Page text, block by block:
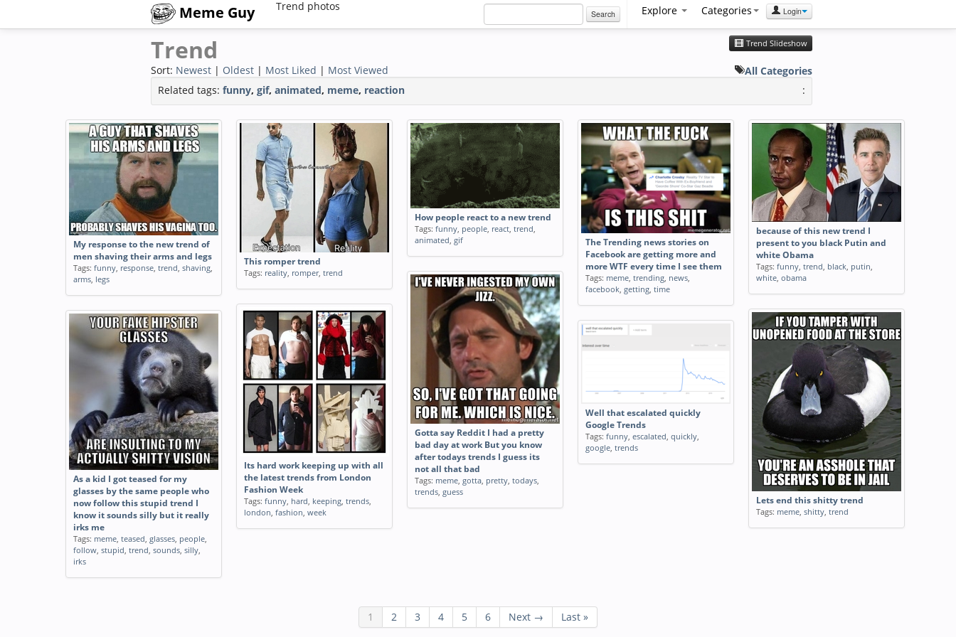
Meme Guy Trend photos
Search Explore Categories Login
Trend Trend Slideshow
Sort: Newest | Oldest | Most Liked | Most Viewed
All Categories
Related tags: funny, gif, animated, meme, reaction :
My response to the new trend of
men shaving their arms and legs
Tags: funny, response, trend, shaving,
arms, legs
This romper trend
Tags: reality, romper, trend
How people react to a new trend
Tags: funny, people, react, trend,
animated, gif
The Trending news stories on
Facebook are getting more and
more WTF every time I see them
Tags: meme, trending, news,
facebook, getting, time
because of this new trend I
present to you black Putin and
white Obama
Tags: funny, trend, black, putin,
white, obama
Gotta say Reddit I had a pretty
bad day at work But you know
after todays trends I guess its
not all that bad
Tags: meme, gotta, pretty, todays,
trends, guess
Its hard work keeping up with all
the latest trends from London
Fashion Week
Tags: funny, hard, keeping, trends,
london, fashion, week
Lets end this shitty trend
Tags: meme, shitty, trend
As a kid I got teased for my
glasses by the same people who
now follow this stupid trend I
know it sounds silly but it really
irks me
Tags: meme, teased, glasses, people,
follow, stupid, trend, sounds, silly,
irks
Well that escalated quickly
Google Trends
Tags: funny, escalated, quickly,
google, trends
1 2 3 4 5 6 Next → Last »